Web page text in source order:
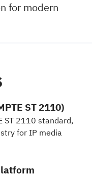
for modern
ST 2110)
ST 2110 standard,
for IP media